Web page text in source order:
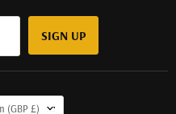
SIGN UP
(GBP £)